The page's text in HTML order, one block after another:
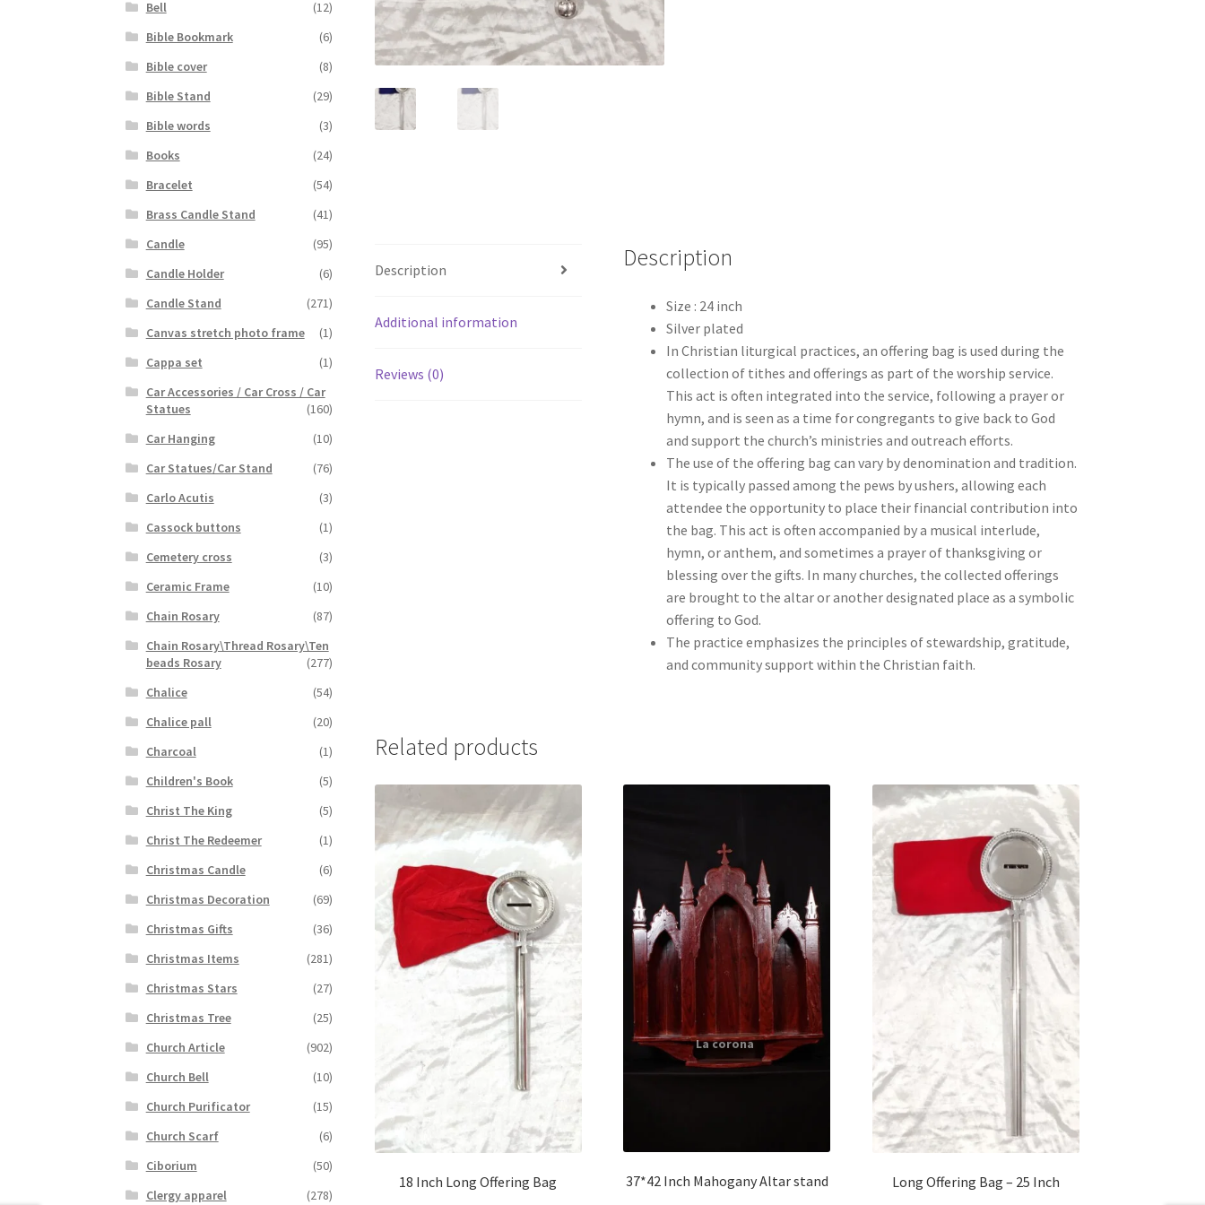
Description
Additional information
Reviews (0)
Description
Size : 24 inch
Silver plated
In Christian liturgical practices, an offering bag is used during the
collection of tithes and offerings as part of the worship service.
This act is often integrated into the service, following a prayer or
hymn, and is seen as a time for congregants to give back to God
and support the church’s ministries and outreach efforts.
The use of the offering bag can vary by denomination and tradition.
It is typically passed among the pews by ushers, allowing each
attendee the opportunity to place their financial contribution into
the bag. This act is often accompanied by a musical interlude,
hymn, or anthem, and sometimes a prayer of thanksgiving or
blessing over the gifts. In many churches, the collected offerings
are brought to the altar or another designated place as a symbolic
offering to God.
The practice emphasizes the principles of stewardship, gratitude,
and community support within the Christian faith.
Related products
18 Inch Long Offering Bag 37*42 Inch Mahogany Altar stand Long Offering Bag – 25 Inch
Bell
(12)
Bible Bookmark
(6)
Bible cover
(8)
Bible Stand
(29)
Bible words
(3)
Books
(24)
Bracelet
(54)
Brass Candle Stand
(41)
Candle
(95)
Candle Holder
(6)
Candle Stand
(271)
Canvas stretch photo frame
(1)
Cappa set
(1)
Car Accessories / Car Cross / Car
Statues
(160)
Car Hanging
(10)
Car Statues/Car Stand
(76)
Carlo Acutis
(3)
Cassock buttons
(1)
Cemetery cross
(3)
Ceramic Frame
(10)
Chain Rosary
(87)
Chain Rosary\Thread Rosary\Ten
beads Rosary
(277)
Chalice
(54)
Chalice pall
(20)
Charcoal
(1)
Children's Book
(5)
Christ The King
(5)
Christ The Redeemer
(1)
Christmas Candle
(6)
Christmas Decoration
(69)
Christmas Gifts
(36)
Christmas Items
(281)
Christmas Stars
(27)
Christmas Tree
(25)
Church Article
(902)
Church Bell
(10)
Church Purificator
(15)
Church Scarf
(6)
Ciborium
(50)
Clergy apparel
(278)